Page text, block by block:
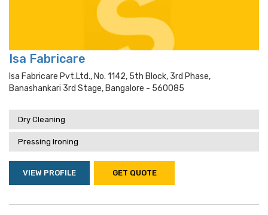
Isa Fabricare
Isa Fabricare Pvt.ltd., No. 1142, 5th Block, 3rd Phase,
Banashankari 3rd Stage, Bangalore - 560085
Dry Cleaning
Pressing Ironing
VIEW PROFILE GET QUOTE